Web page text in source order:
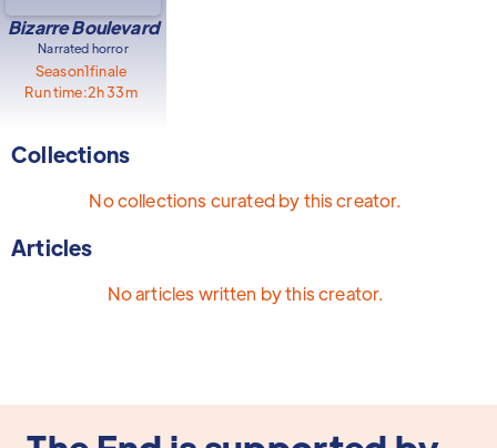
Bizarre Boulevard
Narrated horror
Season1finale
Run time:2h 33m
Collections
No collections curated by this creator.
Articles
No articles written by this creator.